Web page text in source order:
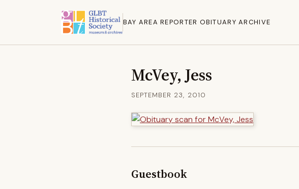
BAY AREA REPORTER OBITUARY ARCHIVE
McVey, Jess
SEPTEMBER 23, 2010
Guestbook